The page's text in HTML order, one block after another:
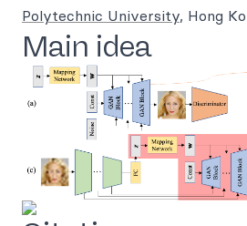
Polytechnic University, Hong
Main idea